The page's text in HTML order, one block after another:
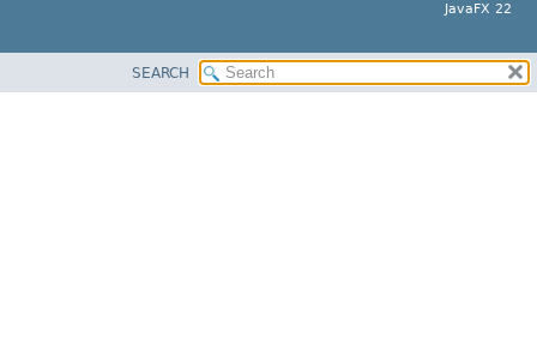
JavaFX 22
SEARCH